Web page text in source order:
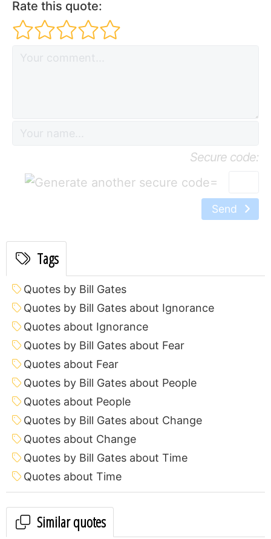
Rate this quote:
Secure code:
=
Send
Tags
Quotes by Bill Gates
Quotes by Bill Gates about Ignorance
Quotes about Ignorance
Quotes by Bill Gates about Fear
Quotes about Fear
Quotes by Bill Gates about People
Quotes about People
Quotes by Bill Gates about Change
Quotes about Change
Quotes by Bill Gates about Time
Quotes about Time
Similar quotes